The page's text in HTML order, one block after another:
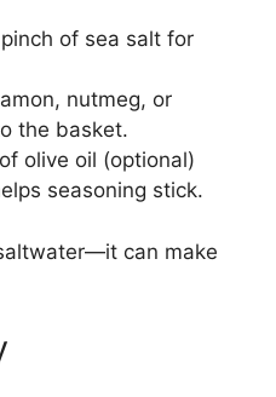
of sea salt for
nutmeg, or
the basket.
olive oil (optional)
seasoning stick.
can make